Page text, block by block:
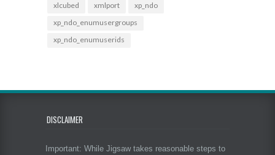
xlcubed
xmlport
xp_ndo
xp_ndo_enumusergroups
xp_ndo_enumuserids
DISCLAIMER
Important: While Jigsaw takes reasonable steps to